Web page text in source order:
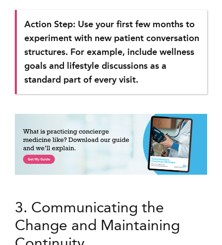
Action Step: Use your first few months to
experiment with new patient conversation
structures. For example, include wellness
goals and lifestyle discussions as a
standard part of every visit.
3. Communicating the
Change and Maintaining